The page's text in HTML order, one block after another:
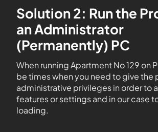
Solution 2: Run the
an Administrator
(Permanently) PC
When running Apartment No 129 on
be times when you need to give the
administrative privileges in order to
features or settings and in our case
loading.